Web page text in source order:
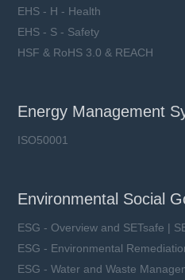
EHS - H - Health
EHS - S - Safety
HSF & RoHS 3.0 & REACH
Energy Management
ISO50001
Environmental Social
ESG - Overview and SETsafe |
ESG - Environmental
ESG - Water and Waste